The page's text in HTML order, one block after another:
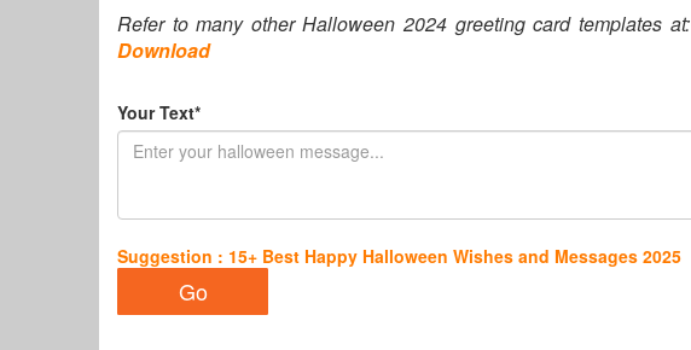
Refer to many other Halloween 2024 greeting card templates at:
Download
Your Text*
Suggestion : 15+ Best Happy Halloween Wishes and Messages 2025